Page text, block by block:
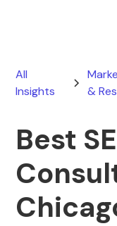
All
Insights
&
Best